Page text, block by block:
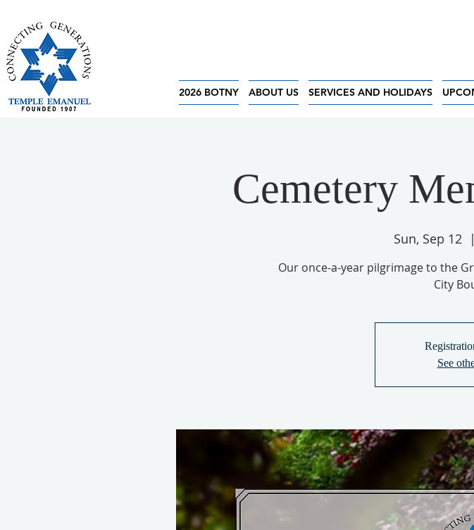
2026 BOTNY ABOUT US SERVICES AND HOLIDAYS
Cemetery
Sun, Sep 12
  |
Our once-a-year pilgrimage to the
City
See